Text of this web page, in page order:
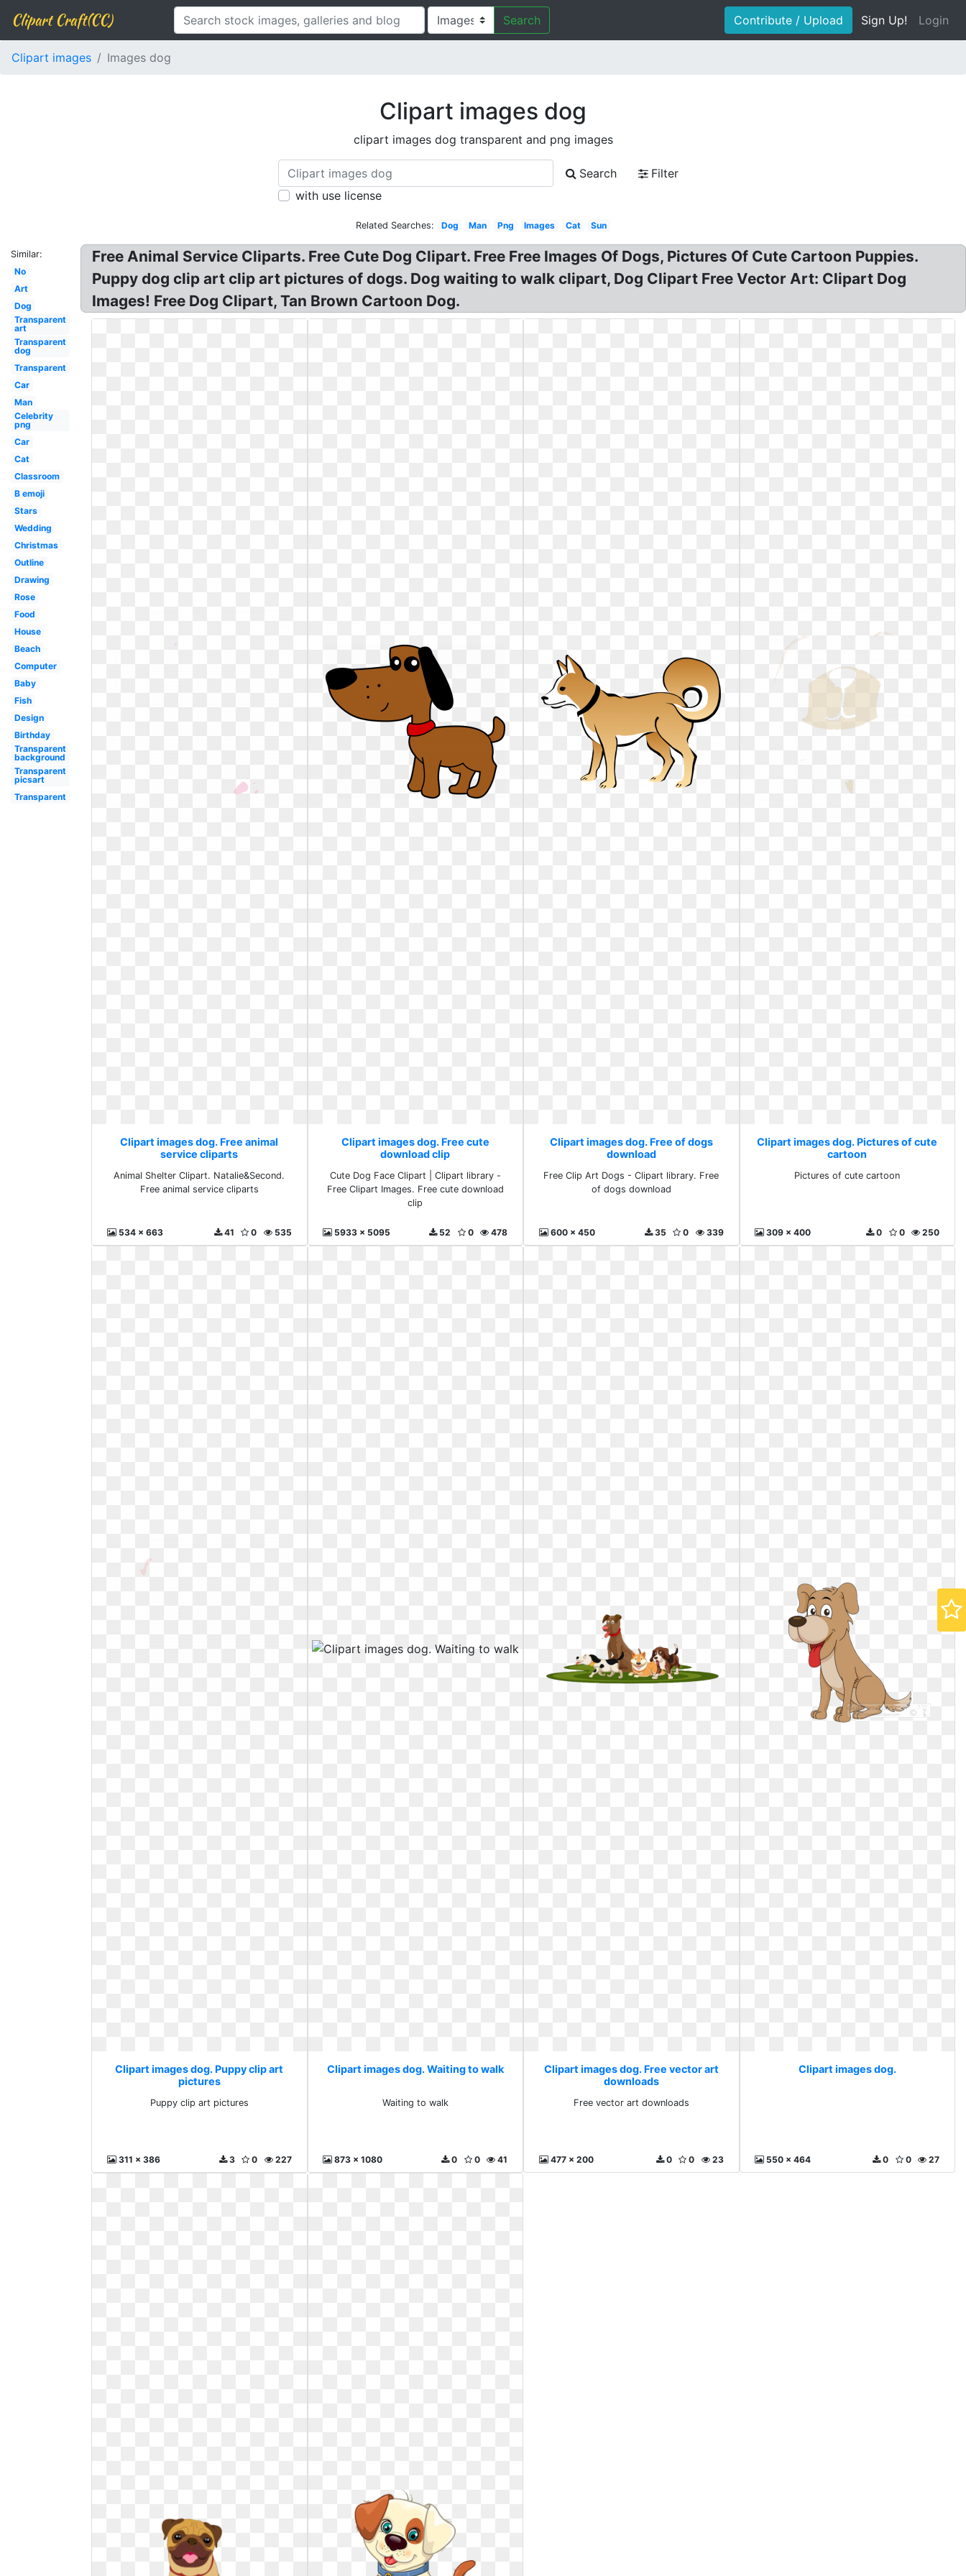
Clipart Craft(CC) Search Contribute / Upload Sign Up! Login
Clipart images Images dog
Clipart images dog
clipart images dog transparent and png images
Search
Filter
with use license
Related Searches: Dog Man Png Images Cat Sun
Similar:
No
Art
Dog
Transparent
art
Transparent
dog
Transparent
Car
Man
Celebrity
png
Car
Cat
Classroom
B emoji
Stars
Wedding
Christmas
Outline
Drawing
Rose
Food
House
Beach
Computer
Baby
Fish
Design
Birthday
Transparent
background
Transparent
picsart
Transparent
Free Animal Service Cliparts. Free Cute Dog Clipart. Free Free Images Of Dogs, Pictures Of Cute Cartoon Puppies.
Puppy dog clip art clip art pictures of dogs. Dog waiting to walk clipart, Dog Clipart Free Vector Art: Clipart Dog
Images! Free Dog Clipart, Tan Brown Cartoon Dog.
Clipart images dog. Free animal
service cliparts
Animal Shelter Clipart. Natalie&Second.
Free animal service cliparts
534 x 663 535
0
41
Clipart images dog. Free cute
download clip
Cute Dog Face Clipart | Clipart library -
Free Clipart Images. Free cute download
clip
5933 x 5095 478
0
52
Clipart images dog. Free of dogs
download
Free Clip Art Dogs - Clipart library. Free
of dogs download
600 x 450 339
0
35
Clipart images dog. Pictures of cute
cartoon
Pictures of cute cartoon
309 x 400 250
0
0
Clipart images dog. Puppy clip art
pictures
Puppy clip art pictures
311 x 386 227
0
3
Clipart images dog. Waiting to walk
Waiting to walk
873 x 1080 41
0
0
Clipart images dog. Free vector art
downloads
Free vector art downloads
477 x 200 23
0
0
Clipart images dog.
550 x 464 27
0
0